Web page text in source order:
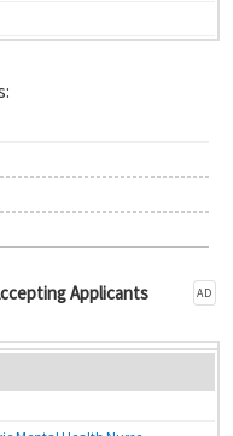
AD
Applicants